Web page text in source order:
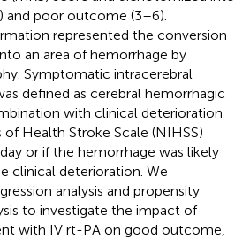
poor outcome (3–6).
represented the conversion
an area of hemorrhage by
Symptomatic intracerebral
defined as cerebral hemorrhagic
with clinical deterioration
Health Stroke Scale (NIHSS)
or if the hemorrhage was likely
clinical deterioration. We
analysis and propensity
to investigate the impact of
with IV rt-PA on good outcome,